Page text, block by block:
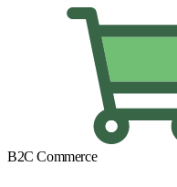
B2C Commerce